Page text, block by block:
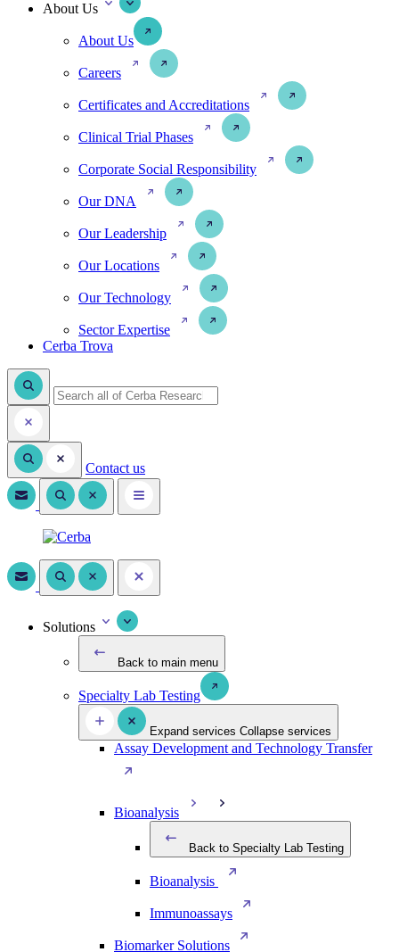
About Us
About Us
Careers
Certificates and Accreditations
Clinical Trial Phases
Corporate Social Responsibility
Our DNA
Our Leadership
Our Locations
Our Technology
Sector Expertise
Cerba Trova
Contact us
Solutions
Back to main menu
Specialty Lab Testing
Expand services Collapse services
Assay Development and Technology Transfer
Bioanalysis
Back to Specialty Lab Testing
Bioanalysis
Immunoassays
Biomarker Solutions